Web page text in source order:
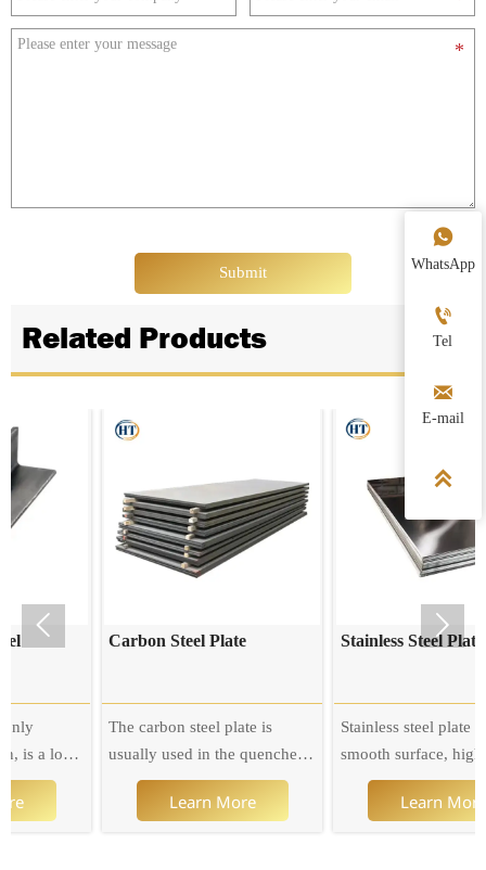
Submit
Related Products
Carbon Steel Plate
The carbon steel plate is
usually used in the quenched
and tempered state. When the
carbon content is at the lower
Learn More
Stainless Steel Plate
Stainless steel plate has a
smooth surface, high
plasticity, toughness and
mechanical strength, and is
Learn More
 

WhatsApp

Tel

E-mail
